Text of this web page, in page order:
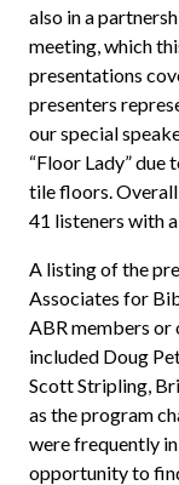
also in a
meeting, which
presentations
presenters
our special
“Floor Lady” due
tile floors.
41 listeners with
A listing of the
Associates for
ABR members or
included Doug
Scott Stripling,
as the program
were frequently
opportunity to